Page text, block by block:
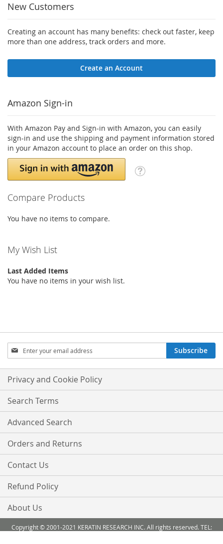
New Customers
Creating an account has many benefits: check out faster, keep
more than one address, track orders and more.
Create an Account
Amazon Sign-in
With Amazon Pay and Sign-in with Amazon, you can easily
sign-in and use the shipping and payment information stored
in your Amazon account to place an order on this shop.
Compare Products
You have no items to compare.
My Wish List
Last Added Items
You have no items in your wish list.
Sign
Up
for
Our
Newsletter:
Subscribe
Privacy and Cookie Policy
Search Terms
Advanced Search
Orders and Returns
Contact Us
Refund Policy
About Us
Copyright © 2001-2021 KERATIN RESEARCH INC. All rights reserved. TEL: